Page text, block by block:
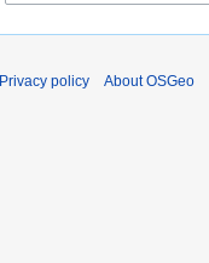
Privacy policy About OSGeo